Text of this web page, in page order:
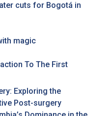
cuts for Bogotá in
magic
To The First
Exploring the
Post-surgery